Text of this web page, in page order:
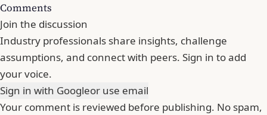
Comments
Join the discussion
Industry professionals share insights, challenge
assumptions, and connect with peers. Sign in to add
your voice.
Sign in with Googleor use email
Your comment is reviewed before publishing. No spam,